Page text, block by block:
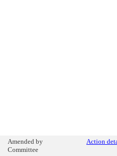
Amended by
Committee
Action